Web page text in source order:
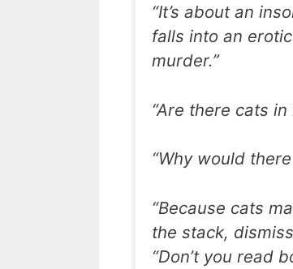
“It’s about an
falls into an
murder.”
“Are there cats
“Why would
“Because cats
the stack,
“Don’t you read